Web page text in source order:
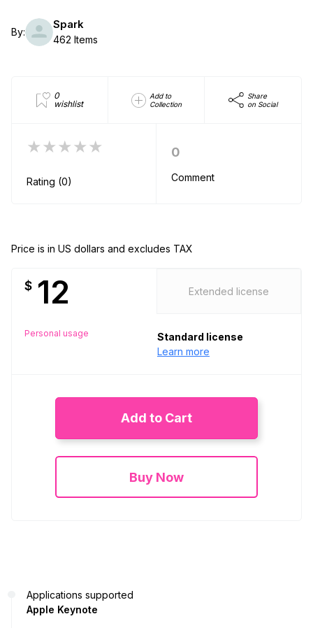
By:
Spark
462 Items
0
wishlist
Add to
Collection
Share
on Social
★★★★★
Rating (0)
0
Comment
Price is in US dollars and excludes TAX
$ 12
Personal usage
Extended license
Standard license
Learn more
Add to Cart
Buy Now
Applications supported
Apple Keynote